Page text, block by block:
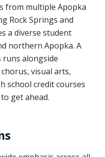
from multiple Apopka
Rock Springs and
a diverse student
northern Apopka. A
runs alongside
visual arts,
school credit courses
get ahead.